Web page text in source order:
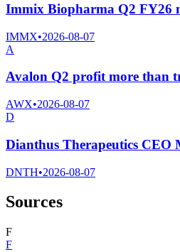
Immix Biopharma Q2 FY26
IMMX•2026-08-07
A
Avalon Q2 profit more than
AWX•2026-08-07
D
Dianthus Therapeutics CEO
DNTH•2026-08-07
Sources
F
F